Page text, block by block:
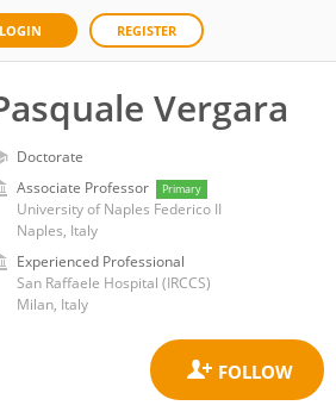
LOGIN REGISTER
Vergara
Doctorate
Associate Professor
Primary
University of Naples Federico II
Naples, Italy
Experienced Professional
San Raffaele Hospital (IRCCS)
Milan, Italy